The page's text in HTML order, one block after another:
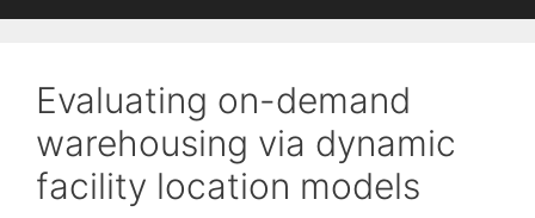
Evaluating on-demand
warehousing via dynamic
facility location models